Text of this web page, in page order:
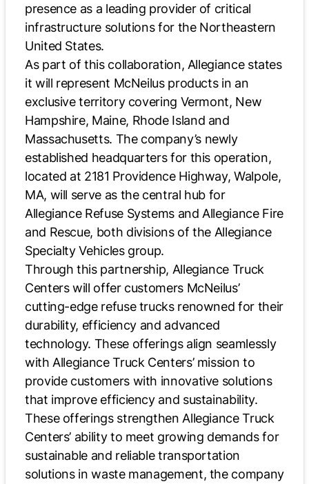
presence as a leading provider of critical
infrastructure solutions for the Northeastern
United States.
As part of this collaboration, Allegiance states
it will represent McNeilus products in an
exclusive territory covering Vermont, New
Hampshire, Maine, Rhode Island and
Massachusetts. The company’s newly
established headquarters for this operation,
located at 2181 Providence Highway, Walpole,
MA, will serve as the central hub for
Allegiance Refuse Systems and Allegiance Fire
and Rescue, both divisions of the Allegiance
Specialty Vehicles group.
Through this partnership, Allegiance Truck
Centers will offer customers McNeilus’
cutting-edge refuse trucks renowned for their
durability, efficiency and advanced
technology. These offerings align seamlessly
with Allegiance Truck Centers’ mission to
provide customers with innovative solutions
that improve efficiency and sustainability.
These offerings strengthen Allegiance Truck
Centers’ ability to meet growing demands for
sustainable and reliable transportation
solutions in waste management, the company